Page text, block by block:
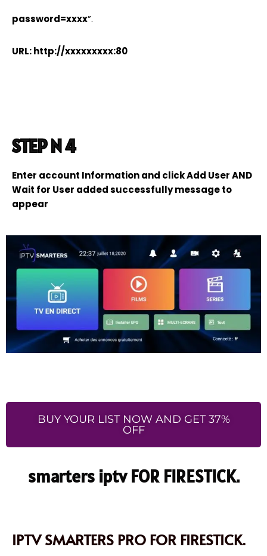
password=xxxx”.
URL: http://xxxxxxxxx:80
STEP N 4
Enter account Information and click Add User AND
Wait for User added successfully message to
appear
BUY YOUR LIST NOW AND GET 37%
OFF
smarters iptv FOR FIRESTICK.
IPTV SMARTERS PRO FOR FIRESTICK.